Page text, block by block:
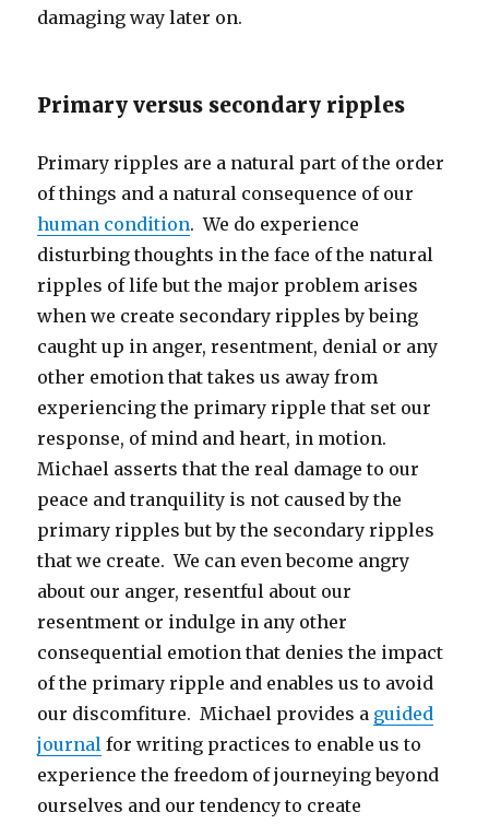
damaging way later on.
Primary versus secondary ripples
Primary ripples are a natural part of the order
of things and a natural consequence of our
human condition. We do experience
disturbing thoughts in the face of the natural
ripples of life but the major problem arises
when we create secondary ripples by being
caught up in anger, resentment, denial or any
other emotion that takes us away from
experiencing the primary ripple that set our
response, of mind and heart, in motion.
Michael asserts that the real damage to our
peace and tranquility is not caused by the
primary ripples but by the secondary ripples
that we create. We can even become angry
about our anger, resentful about our
resentment or indulge in any other
consequential emotion that denies the impact
of the primary ripple and enables us to avoid
our discomfiture. Michael provides a guided
journal for writing practices to enable us to
experience the freedom of journeying beyond
ourselves and our tendency to create